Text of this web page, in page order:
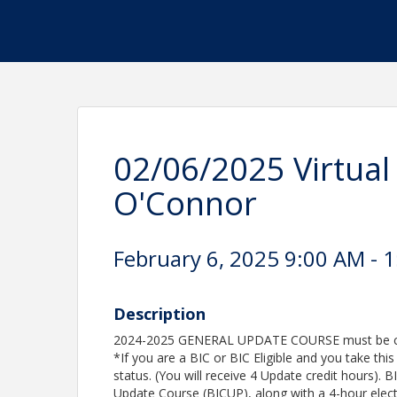
02/06/2025 Virtual
O'Connor
February 6, 2025 9:00 AM -
Description
2024-2025 GENERAL UPDATE COURSE must
*If you are a BIC or BIC Eligible and you take
status. (You will receive 4 Update credit hours).
Update Course (BICUP), along with a 4-hour